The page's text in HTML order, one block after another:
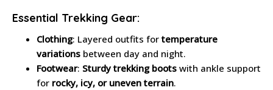
Essential Trekking Gear:
Clothing: Layered outfits fortemperature
variations between day and night.
Footwear: Sturdy trekking boots with ankle support
for rocky, icy, or uneven terrain.